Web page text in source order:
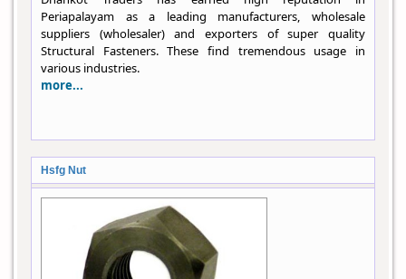
Periapalayam as a leading manufacturers, wholesale
suppliers (wholesaler) and exporters of super quality
Structural Fasteners. These find tremendous usage in
various industries.
more...
Hsfg Nut